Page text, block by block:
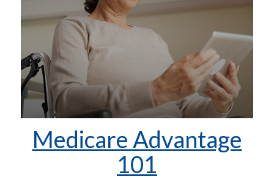
Medicare Advantage
101